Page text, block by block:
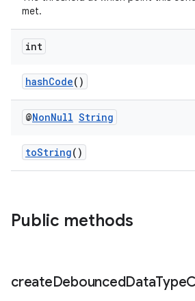
met.
int
hashCode()
@NonNull String
toString()
Public methods
createDebouncedDataType